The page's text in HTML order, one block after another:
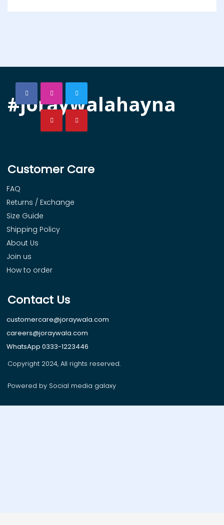
#joraywalahayna
Customer Care
FAQ
Returns / Exchange
Size Guide
Shipping Policy
About Us
Join us
How to order
Contact Us
customercare@joraywala.com
careers@joraywala.com
WhatsApp 0333-1223446
Copyright 2024, All rights reserved.
Powered by Social media galaxy